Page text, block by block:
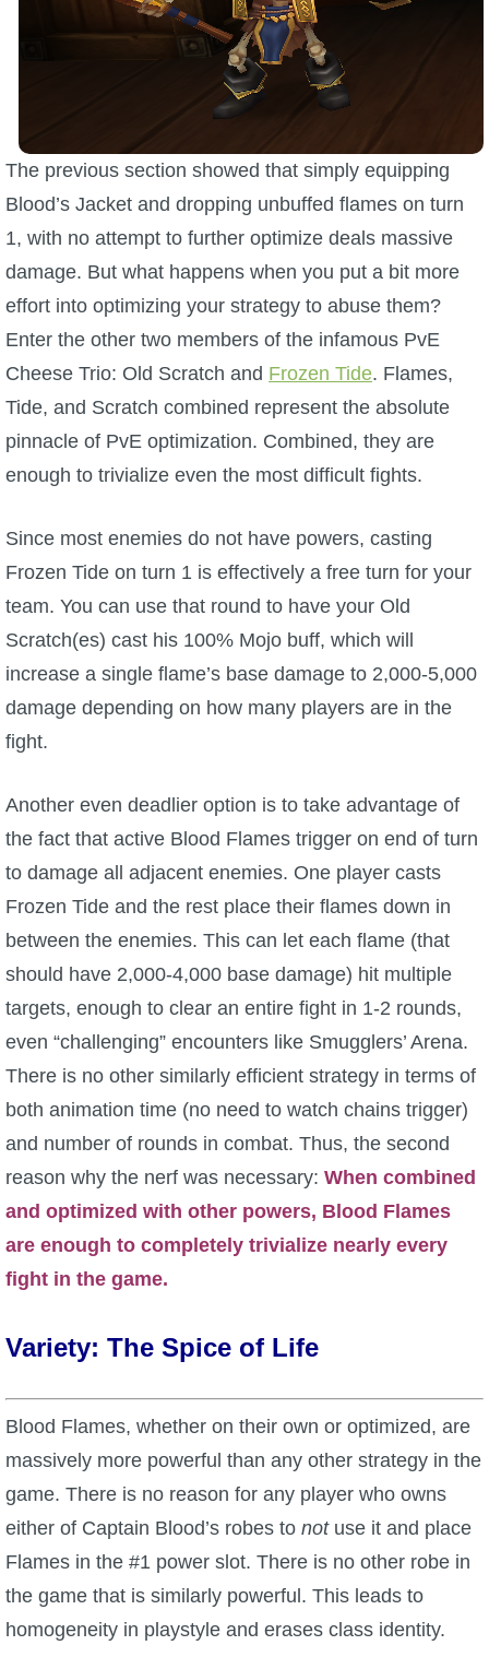
The previous section showed that simply equipping
Blood’s Jacket and dropping unbuffed flames on turn
1, with no attempt to further optimize deals massive
damage. But what happens when you put a bit more
effort into optimizing your strategy to abuse them?
Enter the other two members of the infamous PvE
Cheese Trio: Old Scratch and Frozen Tide. Flames,
Tide, and Scratch combined represent the absolute
pinnacle of PvE optimization. Combined, they are
enough to trivialize even the most difficult fights.
Since most enemies do not have powers, casting
Frozen Tide on turn 1 is effectively a free turn for your
team. You can use that round to have your Old
Scratch(es) cast his 100% Mojo buff, which will
increase a single flame’s base damage to 2,000-5,000
damage depending on how many players are in the
fight.
Another even deadlier option is to take advantage of
the fact that active Blood Flames trigger on end of turn
to damage all adjacent enemies. One player casts
Frozen Tide and the rest place their flames down in
between the enemies. This can let each flame (that
should have 2,000-4,000 base damage) hit multiple
targets, enough to clear an entire fight in 1-2 rounds,
even “challenging” encounters like Smugglers’ Arena.
There is no other similarly efficient strategy in terms of
both animation time (no need to watch chains trigger)
and number of rounds in combat. Thus, the second
reason why the nerf was necessary: When combined
and optimized with other powers, Blood Flames
are enough to completely trivialize nearly every
fight in the game.
Variety: The Spice of Life
Blood Flames, whether on their own or optimized, are
massively more powerful than any other strategy in the
game. There is no reason for any player who owns
either of Captain Blood’s robes to notuse it and place
Flames in the #1 power slot. There is no other robe in
the game that is similarly powerful. This leads to
homogeneity in playstyle and erases class identity.